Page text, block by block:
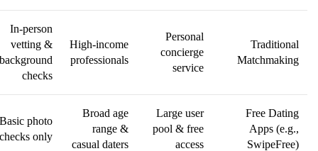
Traditional
Matchmaking
Personal
concierge
service
High‑income
professionals
In‑person
vetting &
background
checks
Free Dating
Apps (e.g.,
SwipeFree)
Large user
pool & free
access
Broad age
range &
casual daters
Basic photo
checks only